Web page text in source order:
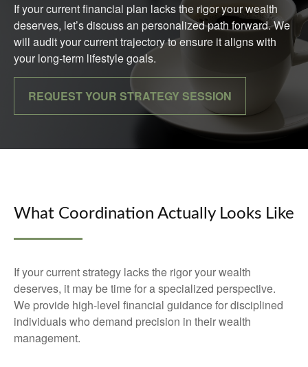
If your current financial plan lacks the rigor your wealth
deserves, let’s discuss an personalized path forward. We
will audit your current trajectory to ensure it aligns with
your long-term lifestyle goals.
REQUEST YOUR STRATEGY SESSION
What Coordination Actually Looks Like
If your current strategy lacks the rigor your wealth
deserves, it may be time for a specialized perspective.
We provide high-level financial guidance for disciplined
individuals who demand precision in their wealth
management.